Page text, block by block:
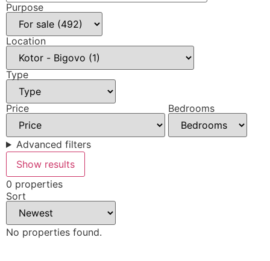
Purpose
Location
Type
Price Bedrooms
Advanced filters
Show results
0 properties
Sort
No properties found.